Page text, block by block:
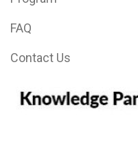
FAQ
Contact Us